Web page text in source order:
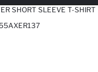
SHORT SLEEVE T-SHIRT